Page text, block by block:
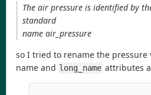
The air pressure is identified by
standard
name air_pressure
so I tried to rename the pressure
name and long_name attributes